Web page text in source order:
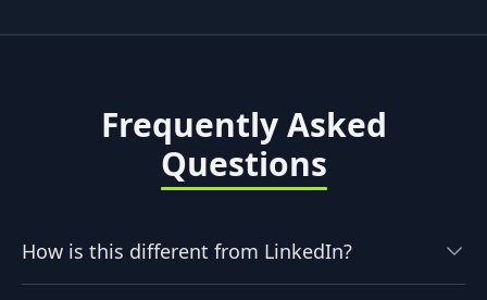
Frequently Asked
Questions
How is this different from LinkedIn?